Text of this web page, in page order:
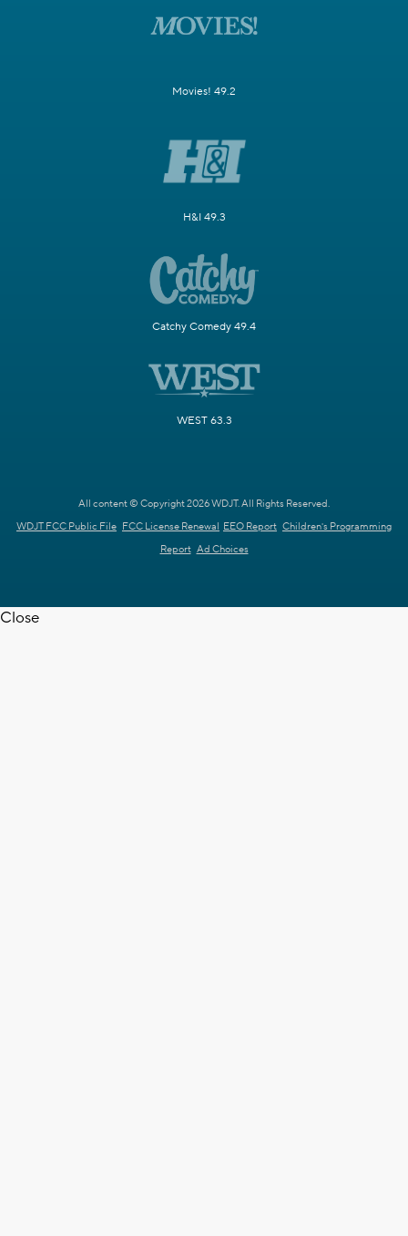
Movies! 49.2
H&I 49.3
Catchy Comedy 49.4
WEST 63.3
All content © Copyright 2026 WDJT. All Rights Reserved.
WDJT FCC Public File FCC License Renewal EEO Report Children's Programming
Report Ad Choices
Close